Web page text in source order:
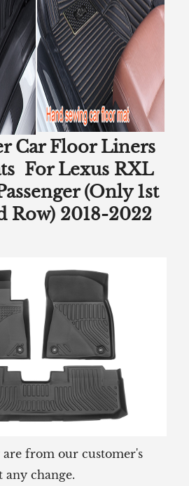
Car Floor Liners
For Lexus RXL
(Only 1st
Row) 2018-2022
are from our customer's
change.